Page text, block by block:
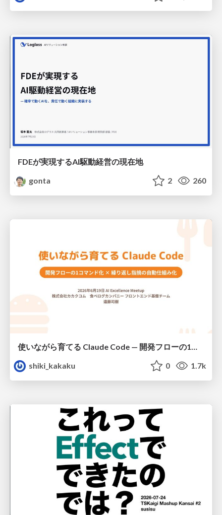
FDEが実現するAI駆動経営の現在地
gonta
2 260
shiki_kakaku
0 1.7k